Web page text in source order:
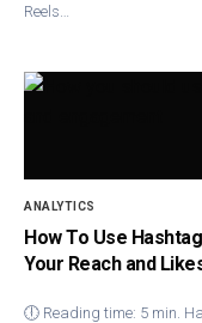
Reels…
ANALYTICS
How To Use
Your Reach and
🕕 Reading time: 5 min.